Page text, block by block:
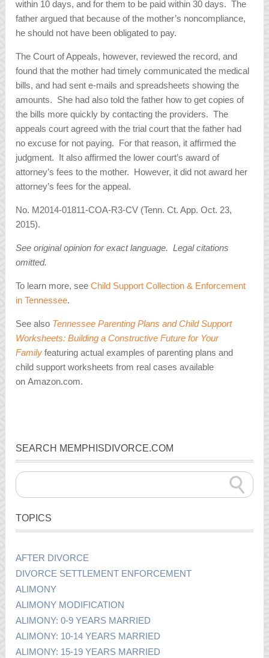
within 10 days, and for them to be paid within 30 days. The
father argued that because of the mother’s noncompliance,
he should not have been obligated to pay.
The Court of Appeals, however, reviewed the record, and
found that the mother had timely communicated the medical
bills, and had sent e-mails and spreadsheets showing the
amounts. She had also told the father how to get copies of
the bills more quickly by contacting the providers. The
appeals court agreed with the trial court that the father had
no excuse for not paying. For that reason, it affirmed the
judgment. It also affirmed the lower court’s award of
attorney’s fees to the mother. However, it did not award her
attorney’s fees for the appeal.
No. M2014-01811-COA-R3-CV (Tenn. Ct. App. Oct. 23,
2015).
See original opinion for exact language. Legal citations
omitted.
To learn more, seeChild Support Collection & Enforcement
in Tennessee.
See also Tennessee Parenting Plans and Child Support
Worksheets: Building a Constructive Future for Your
Family featuring actual examples of parenting plans and
child support worksheets from real cases available
on Amazon.com.
SEARCH MEMPHISDIVORCE.COM
TOPICS
AFTER DIVORCE
DIVORCE SETTLEMENT ENFORCEMENT
ALIMONY
ALIMONY MODIFICATION
ALIMONY: 0-9 YEARS MARRIED
ALIMONY: 10-14 YEARS MARRIED
ALIMONY: 15-19 YEARS MARRIED